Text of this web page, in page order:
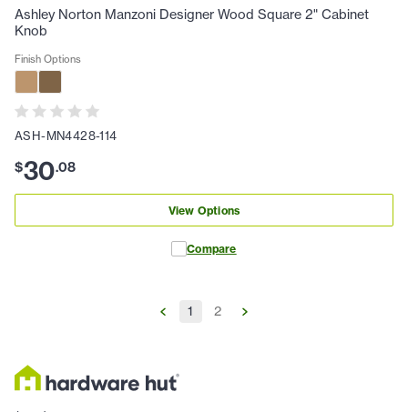
Ashley Norton Manzoni Designer Wood Square 2" Cabinet
Knob
Finish Options
ASH-MN4428-114
$30.08
View Options
Compare
1 2